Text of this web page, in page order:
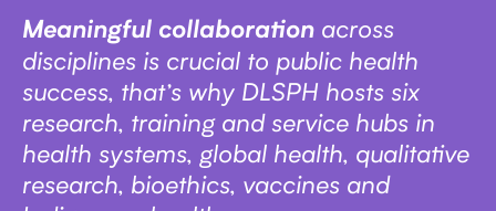
Meaningful collaboration across
disciplines is crucial to public health
success, that’s why DLSPH hosts six
research, training and service hubs in
health systems, global health, qualitative
research, bioethics, vaccines and